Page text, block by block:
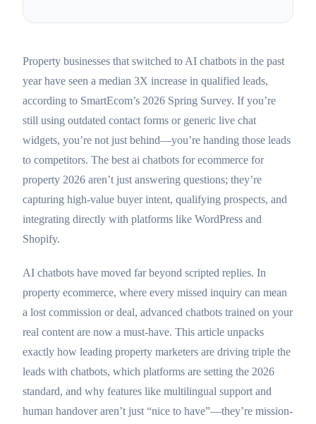
Property businesses that switched to AI chatbots in the past
year have seen a median 3X increase in qualified leads,
according to SmartEcom’s 2026 Spring Survey. If you’re
still using outdated contact forms or generic live chat
widgets, you’re not just behind—you’re handing those leads
to competitors. The best ai chatbots for ecommerce for
property 2026 aren’t just answering questions; they’re
capturing high-value buyer intent, qualifying prospects, and
integrating directly with platforms like WordPress and
Shopify.
AI chatbots have moved far beyond scripted replies. In
property ecommerce, where every missed inquiry can mean
a lost commission or deal, advanced chatbots trained on your
real content are now a must-have. This article unpacks
exactly how leading property marketers are driving triple the
leads with chatbots, which platforms are setting the 2026
standard, and why features like multilingual support and
human handover aren’t just “nice to have”—they’re mission-